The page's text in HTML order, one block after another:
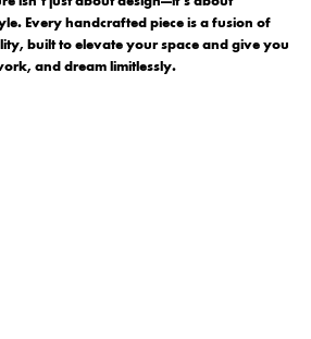
Every handcrafted piece is a fusion of
built to elevate your space and give you
and dream limitlessly.